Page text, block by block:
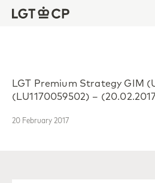
LGT Premium Strategy GIM
(LU1170059502) –
20 February 2017